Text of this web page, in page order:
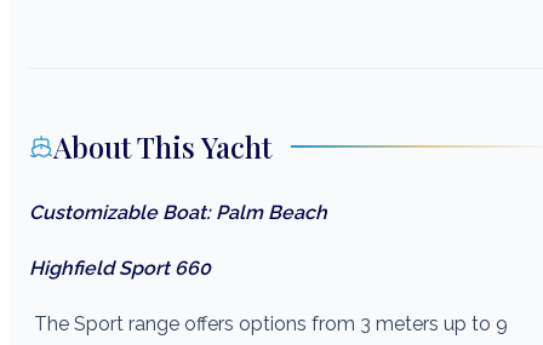
About This Yacht
Customizable Boat: Palm Beach
Highfield Sport 660
The Sport range offers options from 3 meters up to 9